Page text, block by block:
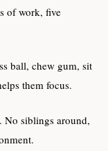
of work, five
ball, chew gum, sit
them focus.
No siblings around,